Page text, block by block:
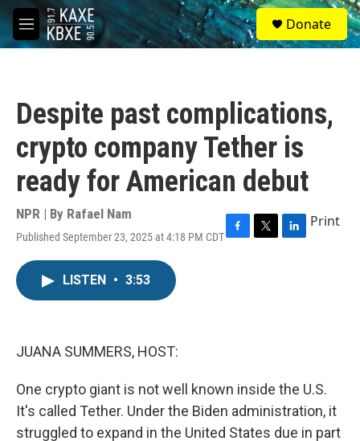
Skip to main content
M
e
S
e
a
Donate
Despite past complications,
crypto company Tether is
ready for American debut
NPR | By Rafael Nam
Published September 23, 2025 at 4:18 PM CDTF
T
L
Print
LISTEN • 3:53
JUANA SUMMERS, HOST:
One crypto giant is not well known inside the U.S.
It's called Tether. Under the Biden administration, it
struggled to expand in the United States due in part